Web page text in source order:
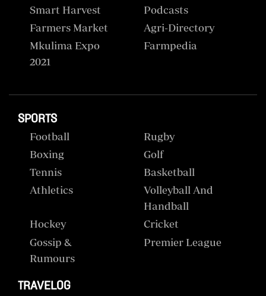
Smart Harvest
Podcasts
Farmers Market
Agri-Directory
Mkulima Expo
2021
Farmpedia
SPORTS
Football
Rugby
Boxing
Golf
Tennis
Basketball
Athletics
Volleyball And
Handball
Hockey
Cricket
Gossip &
Rumours
Premier League
TRAVELOG